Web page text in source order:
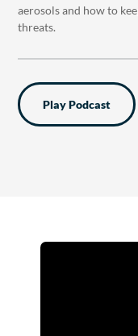
aerosols and how to
threats.
Play Podcast